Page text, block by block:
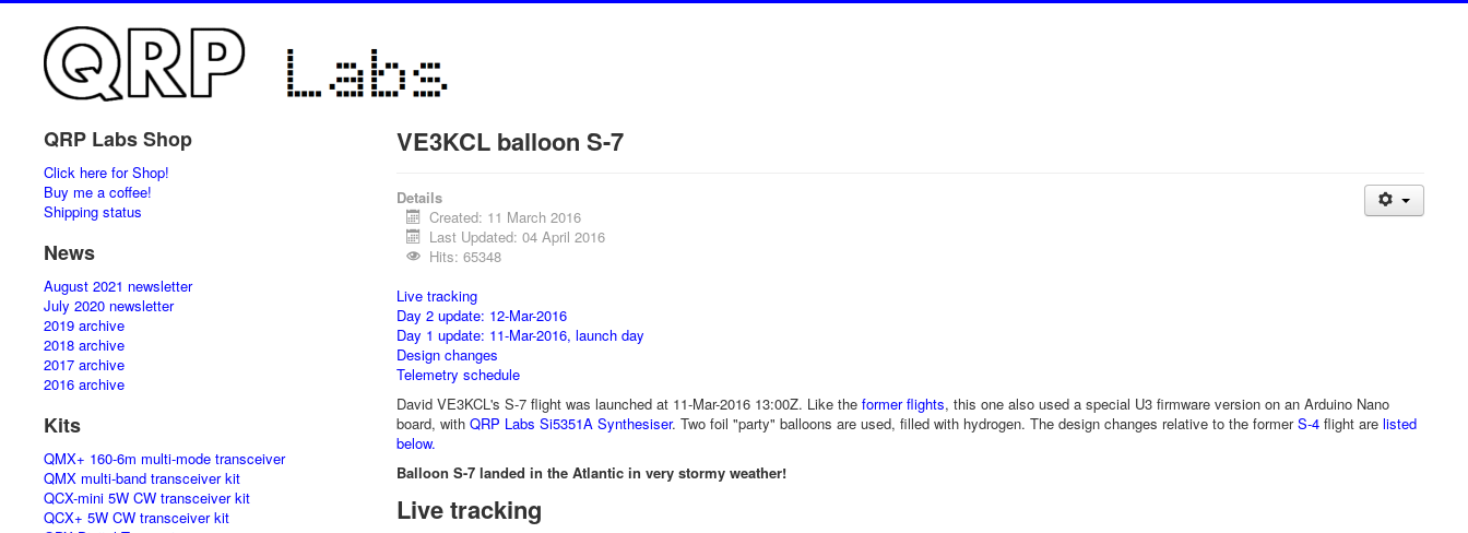
QRP Labs Shop
Click here for Shop!
Buy me a coffee!
Shipping status
News
August 2021 newsletter
July 2020 newsletter
2019 archive
2018 archive
2017 archive
2016 archive
Kits
QMX+ 160-6m multi-mode transceiver
QMX multi-band transceiver kit
QCX-mini 5W CW transceiver kit
QCX+ 5W CW transceiver kit
VE3KCL balloon S-7
Details
Created: 11 March 2016
Last Updated: 04 April 2016
Hits: 65348
Live tracking
Day 2 update: 12-Mar-2016
Day 1 update: 11-Mar-2016, launch day
Design changes
Telemetry schedule
David VE3KCL's S-7 flight was launched at 11-Mar-2016 13:00Z. Like the former flights, this one also used a special U3 firmware version on an Arduino Nano
board, with QRP Labs Si5351A Synthesiser. Two foil "party" balloons are used, filled with hydrogen. The design changes relative to the formerS-4flight are listed
below.
Balloon S-7 landed in the Atlantic in very stormy weather!
Live tracking